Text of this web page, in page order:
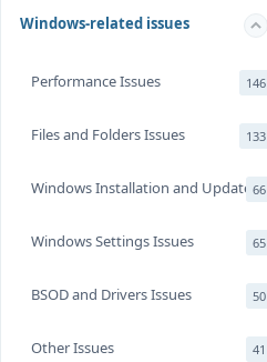
Windows-related issues
Performance Issues 146
Files and Folders Issues 133
Windows Installation and Update 66
Windows Settings Issues 65
BSOD and Drivers Issues 50
Other Issues 41